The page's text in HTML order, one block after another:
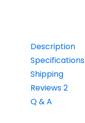
Description
Specifications
Shipping
Reviews2
Q & A